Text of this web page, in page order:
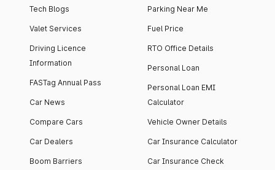
Tech Blogs
Valet Services
Driving Licence
Information
FASTag Annual Pass
Car News
Compare Cars
Car Dealers
Boom Barriers
Parking Near Me
Fuel Price
RTO Office Details
Personal Loan
Personal Loan EMI
Calculator
Vehicle Owner Details
Car Insurance Calculator
Car Insurance Check